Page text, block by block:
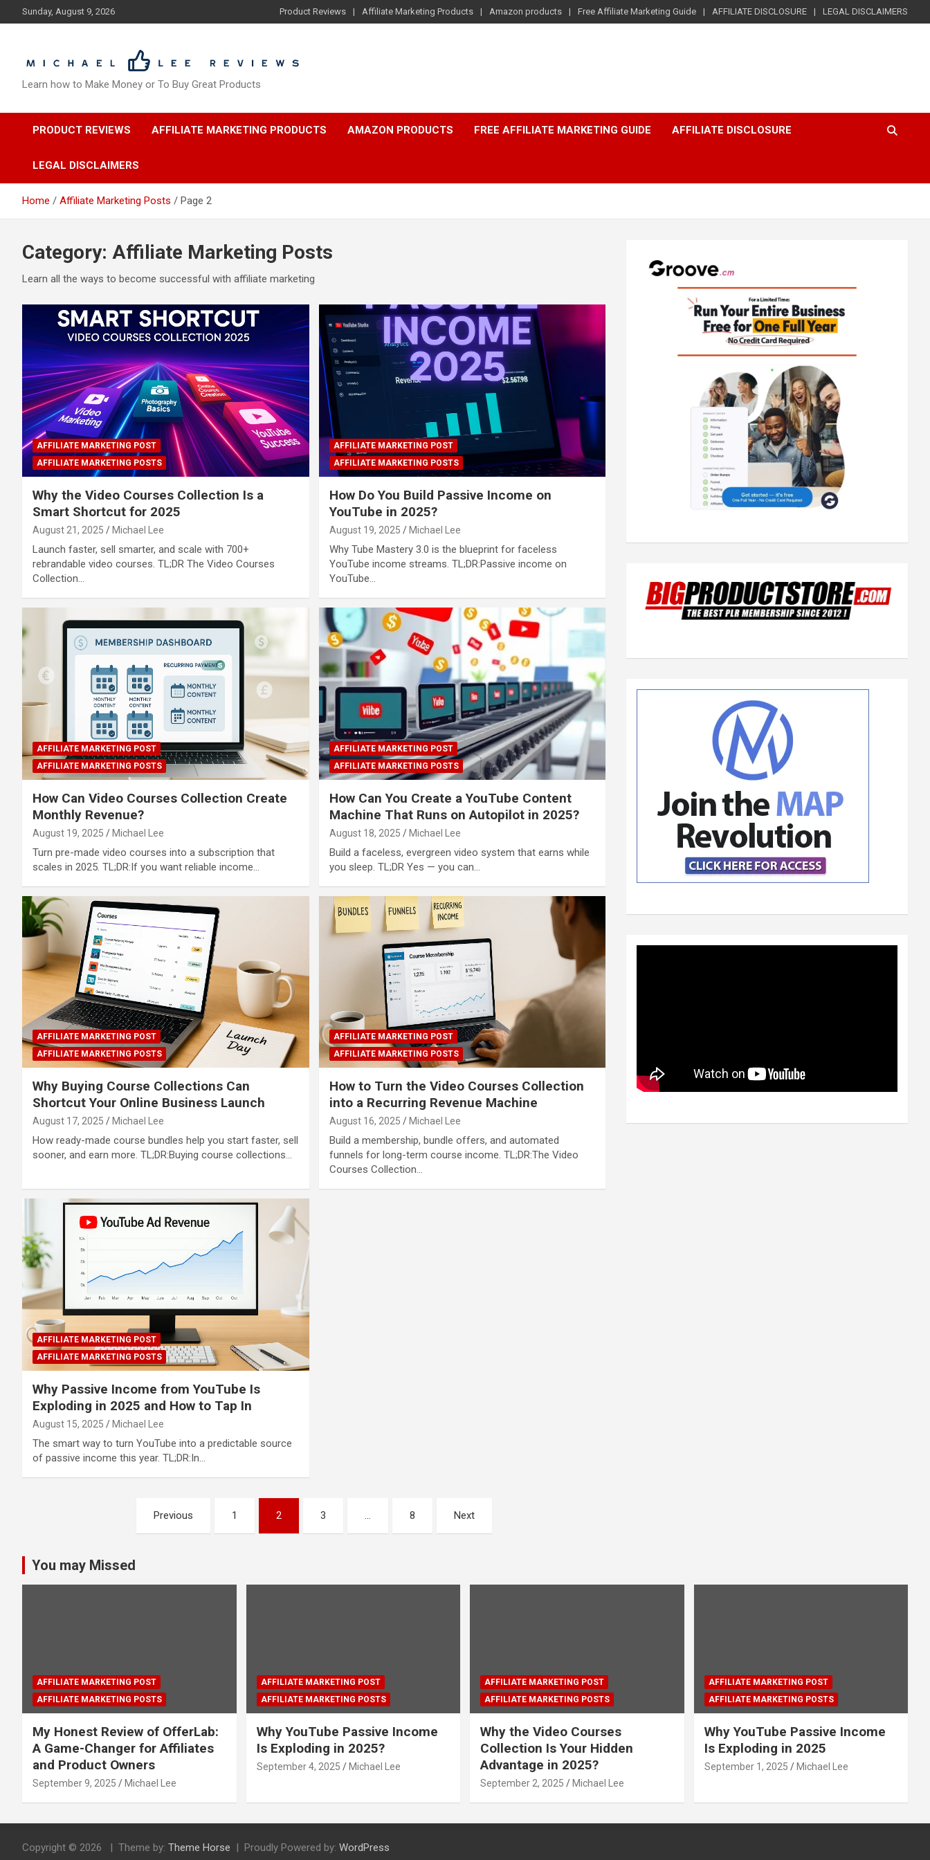
to
Sunday, August 9, 2026 Product Reviews Affiliate Marketing Products Amazon products Free Affiliate Marketing Guide AFFILIATE DISCLOSURE LEGAL DISCLAIMERS
Learn how to Make Money or To Buy Great Products
PRODUCT REVIEWS AFFILIATE MARKETING PRODUCTS AMAZON PRODUCTS FREE AFFILIATE MARKETING GUIDE AFFILIATE DISCLOSURE
LEGAL DISCLAIMERS
Home Affiliate Marketing Posts Page 2
Category: Affiliate Marketing Posts
Learn all the ways to become successful with affiliate marketing
AFFILIATE MARKETING POST
AFFILIATE MARKETING POSTS
Why the Video Courses Collection Is a
Smart Shortcut for 2025
August 21, 2025 Michael Lee
Launch faster, sell smarter, and scale with 700+
rebrandable video courses. TL;DR The Video Courses
Collection…
AFFILIATE MARKETING POST
AFFILIATE MARKETING POSTS
How Do You Build Passive Income on
YouTube in 2025?
August 19, 2025 Michael Lee
Why Tube Mastery 3.0 is the blueprint for faceless
YouTube income streams. TL;DR:Passive income on
YouTube…
AFFILIATE MARKETING POST
AFFILIATE MARKETING POSTS
How Can Video Courses Collection Create
Monthly Revenue?
August 19, 2025 Michael Lee
Turn pre-made video courses into a subscription that
scales in 2025. TL;DR:If you want reliable income…
AFFILIATE MARKETING POST
AFFILIATE MARKETING POSTS
How Can You Create a YouTube Content
Machine That Runs on Autopilot in 2025?
August 18, 2025 Michael Lee
Build a faceless, evergreen video system that earns while
you sleep. TL;DR Yes — you can…
AFFILIATE MARKETING POST
AFFILIATE MARKETING POSTS
Why Buying Course Collections Can
Shortcut Your Online Business Launch
August 17, 2025 Michael Lee
How ready-made course bundles help you start faster, sell
sooner, and earn more. TL;DR:Buying course collections…
AFFILIATE MARKETING POST
AFFILIATE MARKETING POSTS
How to Turn the Video Courses Collection
into a Recurring Revenue Machine
August 16, 2025 Michael Lee
Build a membership, bundle offers, and automated
funnels for long-term course income. TL;DR:The Video
Courses Collection…
AFFILIATE MARKETING POST
AFFILIATE MARKETING POSTS
Why Passive Income from YouTube Is
Exploding in 2025 and How to Tap In
August 15, 2025 Michael Lee
The smart way to turn YouTube into a predictable source
of passive income this year. TL;DR:In…
Previous 1 2 3 … 8 Next
You may Missed
AFFILIATE MARKETING POST
AFFILIATE MARKETING POSTS
My Honest Review of OfferLab:
A Game-Changer for Affiliates
and Product Owners
September 9, 2025 Michael Lee
AFFILIATE MARKETING POST
AFFILIATE MARKETING POSTS
Why YouTube Passive Income
Is Exploding in 2025?
September 4, 2025 Michael Lee
AFFILIATE MARKETING POST
AFFILIATE MARKETING POSTS
Why the Video Courses
Collection Is Your Hidden
Advantage in 2025?
September 2, 2025 Michael Lee
AFFILIATE MARKETING POST
AFFILIATE MARKETING POSTS
Why YouTube Passive Income
Is Exploding in 2025
September 1, 2025 Michael Lee
Copyright © 2026 Theme by: Theme Horse Proudly Powered by: WordPress